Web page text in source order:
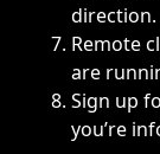
direction.
Remote
are
Sign up
you’re